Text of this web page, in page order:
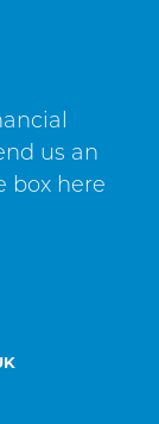
us an
box here